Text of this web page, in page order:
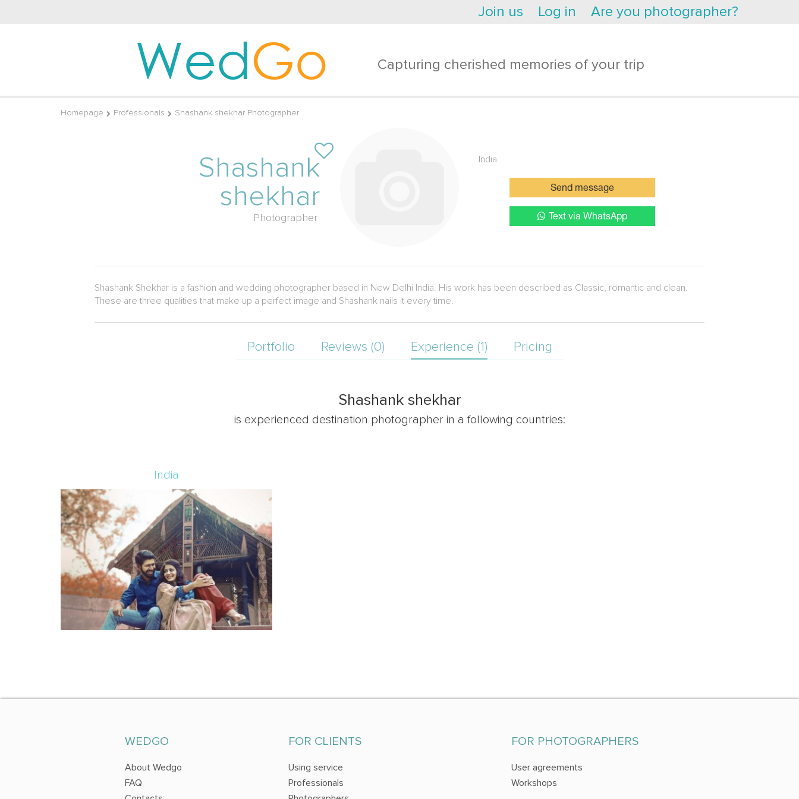
Join us Log in Are you photographer?
WedGo Capturing cherished memories of your trip
Homepage Professionals Shashank shekhar Photographer
Shashank
shekhar
Photographer
India
Send message
Text via WhatsApp
Shashank Shekhar is a fashion and wedding photographer based in New Delhi India. His work has been described as Classic, romantic and clean.
These are three qualities that make up a perfect image and Shashank nails it every time.
Portfolio Reviews (0) Experience (1) Pricing
Shashank shekhar
is experienced destination photographer in a following countries:
India
WEDGO
About Wedgo
FAQ
FOR CLIENTS
Using service
Professionals
FOR PHOTOGRAPHERS
User agreements
Workshops